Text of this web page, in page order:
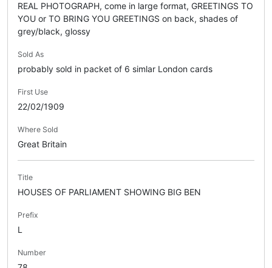
REAL PHOTOGRAPH, come in large format, GREETINGS TO
YOU or TO BRING YOU GREETINGS on back, shades of
grey/black, glossy
Sold As
probably sold in packet of 6 simlar London cards
First Use
22/02/1909
Where Sold
Great Britain
Title
HOUSES OF PARLIAMENT SHOWING BIG BEN
Prefix
L
Number